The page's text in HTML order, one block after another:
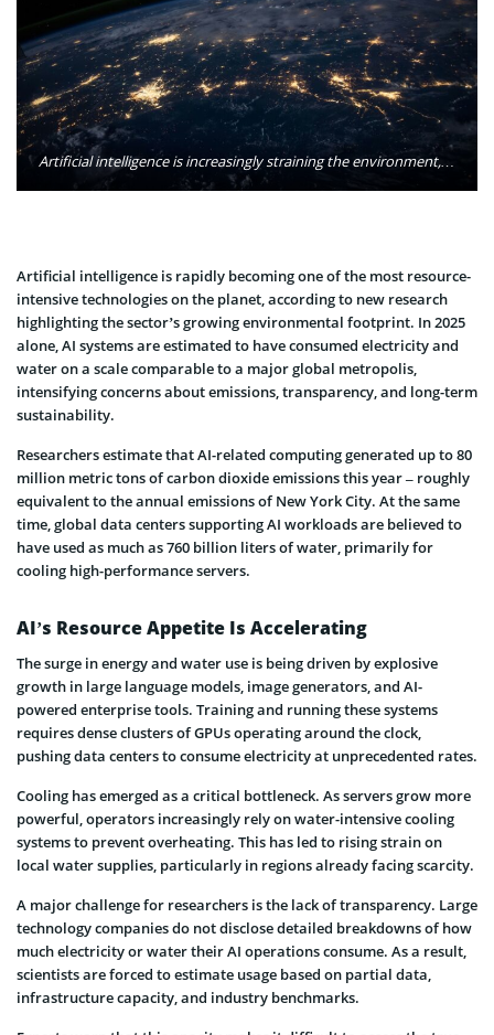
Artificial intelligence is increasingly straining the environment, with new research pointing to enormous power demand, water consumption, and carbon emissions from global data centers in 2025. Photo: NASA / Unsplash
Artificial intelligence is rapidly becoming one of the most resource-
intensive technologies on the planet, according to new research
highlighting the sector’s growing environmental footprint. In 2025
alone, AI systems are estimated to have consumed electricity and
water on a scale comparable to a major global metropolis,
intensifying concerns about emissions, transparency, and long-term
sustainability.
Researchers estimate that AI-related computing generated up to 80
million metric tons of carbon dioxide emissions this year – roughly
equivalent to the annual emissions of New York City. At the same
time, global data centers supporting AI workloads are believed to
have used as much as 760 billion liters of water, primarily for
cooling high-performance servers.
AI’s Resource Appetite Is Accelerating
The surge in energy and water use is being driven by explosive
growth in large language models, image generators, and AI-
powered enterprise tools. Training and running these systems
requires dense clusters of GPUs operating around the clock,
pushing data centers to consume electricity at unprecedented rates.
Cooling has emerged as a critical bottleneck. As servers grow more
powerful, operators increasingly rely on water-intensive cooling
systems to prevent overheating. This has led to rising strain on
local water supplies, particularly in regions already facing scarcity.
A major challenge for researchers is the lack of transparency. Large
technology companies do not disclose detailed breakdowns of how
much electricity or water their AI operations consume. As a result,
scientists are forced to estimate usage based on partial data,
infrastructure capacity, and industry benchmarks.